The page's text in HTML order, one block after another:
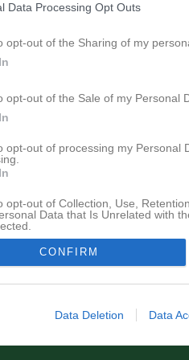
Data Processing Opt Outs
opt-out of the Sharing of my
opt-out of the Sale of my Personal
opt-out of processing my Personal
opt-out of Collection, Use,
Data that Is Unrelated with
CONFIRM
Data Deletion Data